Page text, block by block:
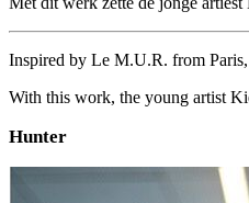
Inspired by Le M.U.R. from
With this work, the young artist
Hunter